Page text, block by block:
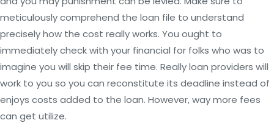
meticulously comprehend the loan file to understand
precisely how the cost really works. You ought to
immediately check with your financial for folks who was to
imagine you will skip their fee time. Really loan providers will
work to you so you can reconstitute its deadline instead of
enjoys costs added to the loan. However, way more fees
can get utilize.